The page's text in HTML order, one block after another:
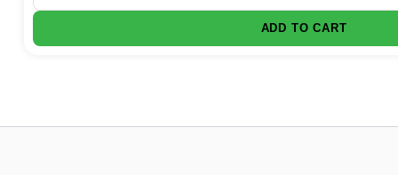
ADD TO CART